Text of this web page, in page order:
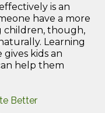
is an
have a more
children, though,
Learning
kids an
help them
Better